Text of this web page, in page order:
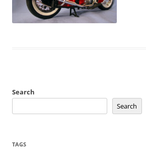
Search
Search
TAGS